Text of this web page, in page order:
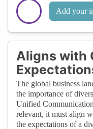
Add your
Aligns with
The global business
the importance of
Unified
relevant, it must align
the expectations of a